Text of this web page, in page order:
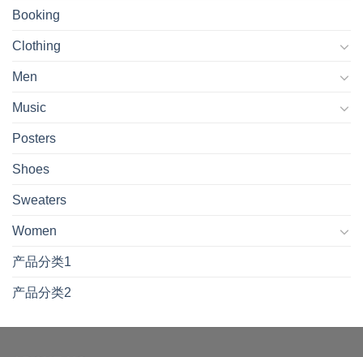
Booking
Clothing
Men
Music
Posters
Shoes
Sweaters
Women
产品分类1
产品分类2